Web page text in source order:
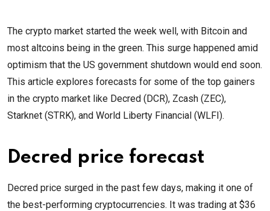
The crypto market started the week well, with Bitcoin and
most altcoins being in the green. This surge happened amid
optimism that the US government shutdown would end soon.
This article explores forecasts for some of the top gainers
in the crypto market like Decred (DCR), Zcash (ZEC),
Starknet (STRK), and World Liberty Financial (WLFI).
Decred price forecast
Decred price surged in the past few days, making it one of
the best-performing cryptocurrencies. It was trading at $36